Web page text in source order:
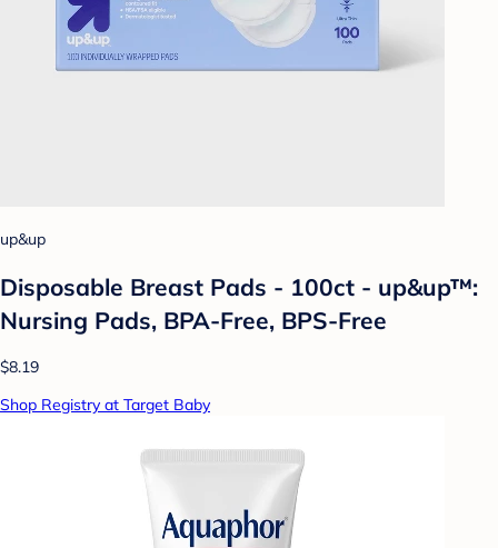
up&up
Disposable Breast Pads - 100ct - up&up™:
Nursing Pads, BPA-Free, BPS-Free
$8.19
Shop Registry at Target Baby